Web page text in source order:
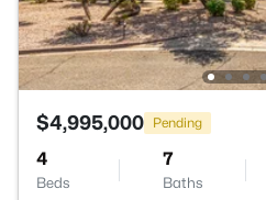
$4,995,000 Pending
4
Beds
7
Baths